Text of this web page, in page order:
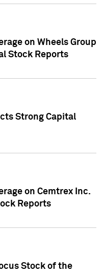
on Wheels Group
Stock Reports
Strong Capital
on Cemtrex Inc.
Reports
Stock of the